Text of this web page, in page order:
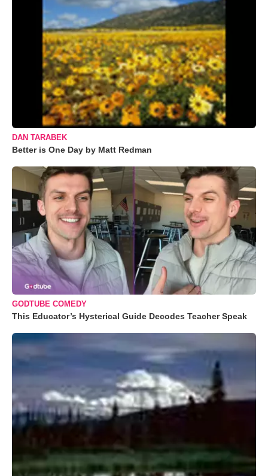
DAN TARABEK
Better is One Day by Matt Redman
GODTUBE COMEDY
This Educator’s Hysterical Guide Decodes Teacher Speak